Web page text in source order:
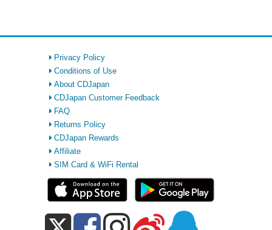
Privacy Policy
Conditions of Use
About CDJapan
CDJapan Customer Feedback
FAQ
Returns Policy
CDJapan Rewards
Affiliate
SIM Card & WiFi Rental